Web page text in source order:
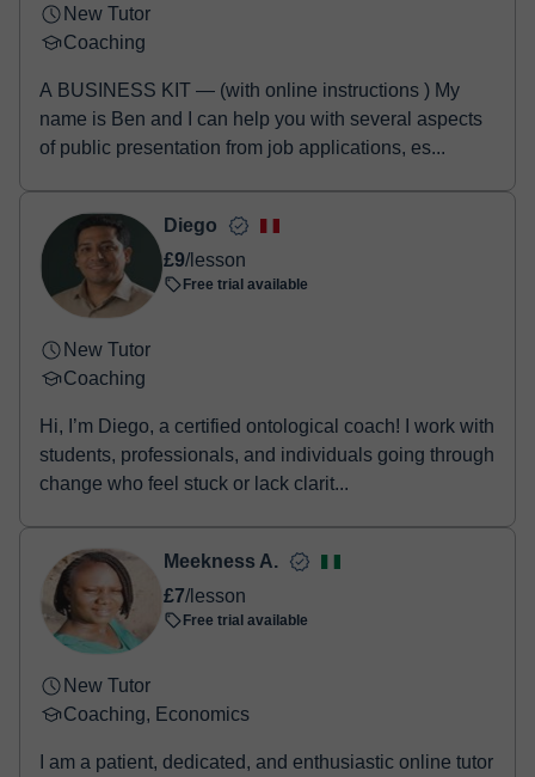
New Tutor
Coaching
A BUSINESS KIT — (with online instructions ) My
name is Ben and I can help you with several aspects
of public presentation from job applications, es...
Diego
£9/lesson
Free trial available
New Tutor
Coaching
Hi, I’m Diego, a certified ontological coach! I work with
students, professionals, and individuals going through
change who feel stuck or lack clarit...
Meekness A.
£7/lesson
Free trial available
New Tutor
Coaching, Economics
I am a patient, dedicated, and enthusiastic online tutor